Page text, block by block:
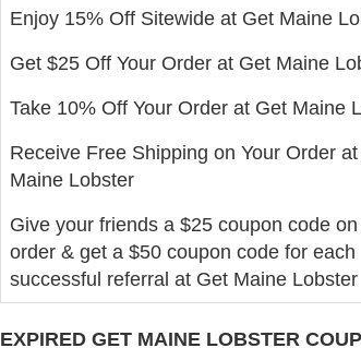
Enjoy 15% Off Sitewide at Get Maine
Get $25 Off Your Order at Get Maine
Take 10% Off Your Order at Get Maine
Receive Free Shipping on Your Order
Maine Lobster
Give your friends a $25 coupon code
order & get a $50 coupon code for each
successful referral at Get Maine Lobster
EXPIRED GET MAINE LOBSTER